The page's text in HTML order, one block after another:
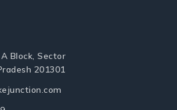
Block, Sector
201301